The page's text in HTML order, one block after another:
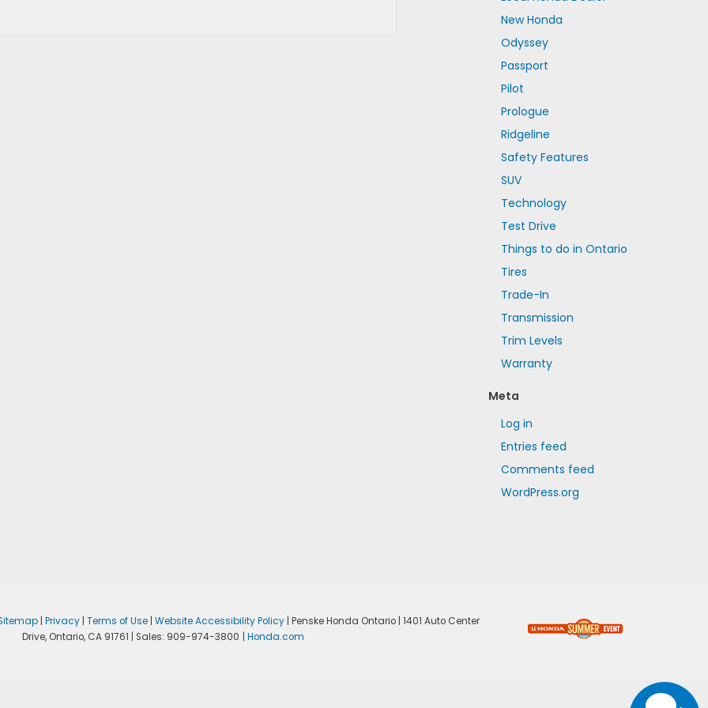
New Honda
Odyssey
Passport
Pilot
Prologue
Ridgeline
Safety Features
SUV
Technology
Test Drive
Things to do in Ontario
Tires
Trade-In
Transmission
Trim Levels
Warranty
Meta
Log in
Entries feed
Comments feed
WordPress.org
| Privacy| Terms of Use| Website Accessibility Policy| Penske Honda Ontario| 1401 Auto Center
Drive,Ontario,CA91761 | Sales: 909-974-3800 Honda.com